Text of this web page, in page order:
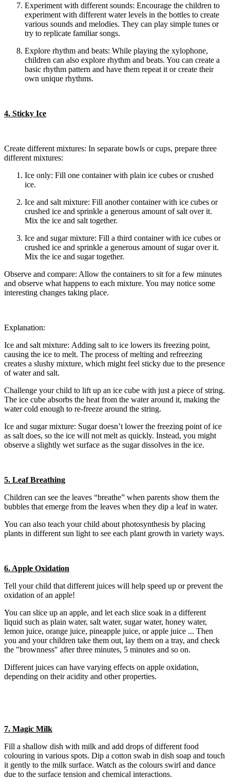
Experiment with different sounds: Encourage the children to
experiment with different water levels in the bottles to create
various sounds and melodies. They can play simple tunes or
try to replicate familiar songs.
Explore rhythm and beats: While playing the xylophone,
children can also explore rhythm and beats. You can create a
basic rhythm pattern and have them repeat it or create their
own unique rhythms.
4. Sticky Ice
Create different mixtures: In separate bowls or cups, prepare three
different mixtures:
Ice only: Fill one container with plain ice cubes or crushed
ice.
Ice and salt mixture: Fill another container with ice cubes or
crushed ice and sprinkle a generous amount of salt over it.
Mix the ice and salt together.
Ice and sugar mixture: Fill a third container with ice cubes or
crushed ice and sprinkle a generous amount of sugar over it.
Mix the ice and sugar together.
Observe and compare: Allow the containers to sit for a few minutes
and observe what happens to each mixture. You may notice some
interesting changes taking place.
Explanation:
Ice and salt mixture: Adding salt to ice lowers its freezing point,
causing the ice to melt. The process of melting and refreezing
creates a slushy mixture, which might feel sticky due to the presence
of water and salt.
Challenge your child to lift up an ice cube with just a piece of string.
The ice cube absorbs the heat from the water around it, making the
water cold enough to re-freeze around the string.
Ice and sugar mixture: Sugar doesn’t lower the freezing point of ice
as salt does, so the ice will not melt as quickly. Instead, you might
observe a slightly wet surface as the sugar dissolves in the ice.
5. Leaf Breathing
Children can see the leaves “breathe” when parents show them the
bubbles that emerge from the leaves when they dip a leaf in water.
You can also teach your child about photosynthesis by placing
plants in different sun light to see each plant growth in variety ways.
6. Apple Oxidation
Tell your child that different juices will help speed up or prevent the
oxidation of an apple!
You can slice up an apple, and let each slice soak in a different
liquid such as plain water, salt water, sugar water, honey water,
lemon juice, orange juice, pineapple juice, or apple juice ... Then
you and your children take them out, lay them on a tray, and check
the "brownness" after three minutes, 5 minutes and so on.
Different juices can have varying effects on apple oxidation,
depending on their acidity and other properties.
7. Magic Milk
Fill a shallow dish with milk and add drops of different food
colouring in various spots. Dip a cotton swab in dish soap and touch
it gently to the milk surface. Watch as the colours swirl and dance
due to the surface tension and chemical interactions.